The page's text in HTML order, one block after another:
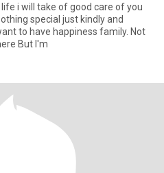
i will take of good care of you
But I'm